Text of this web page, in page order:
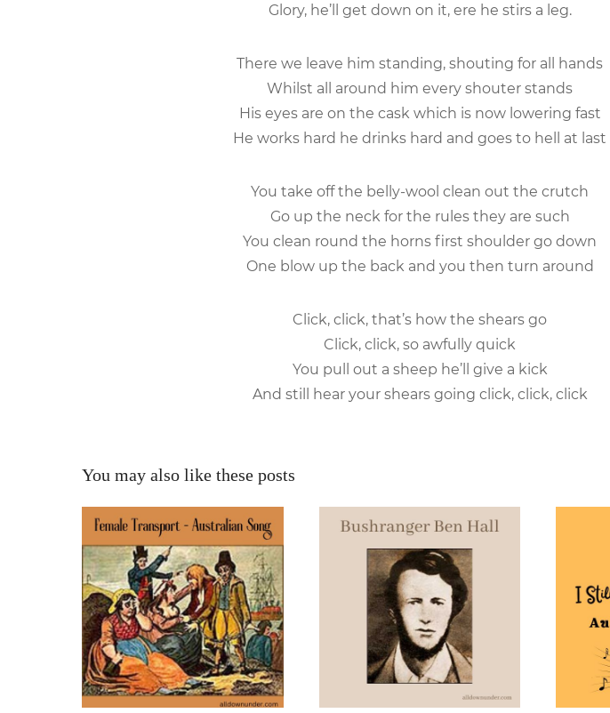
Glory, he’ll get down on it, ere he stirs a leg.
There we leave him standing, shouting for all hands
Whilst all around him every shouter stands
His eyes are on the cask which is now lowering fast
He works hard he drinks hard and goes to hell at last
You take off the belly-wool clean out the crutch
Go up the neck for the rules they are such
You clean round the horns first shoulder go down
One blow up the back and you then turn around
Click, click, that’s how the shears go
Click, click, so awfully quick
You pull out a sheep he’ll give a kick
And still hear your shears going click, click, click
You may also like these posts